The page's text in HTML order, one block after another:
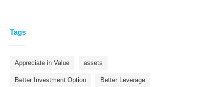
Tags
Appreciate in Value assets
Better Investment Option Better Leverage